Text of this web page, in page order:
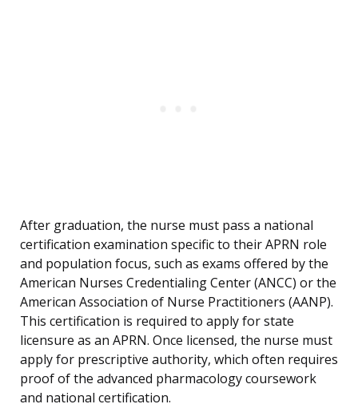
After graduation, the nurse must pass a national
certification examination specific to their APRN role
and population focus, such as exams offered by the
American Nurses Credentialing Center (ANCC) or the
American Association of Nurse Practitioners (AANP).
This certification is required to apply for state
licensure as an APRN. Once licensed, the nurse must
apply for prescriptive authority, which often requires
proof of the advanced pharmacology coursework
and national certification.